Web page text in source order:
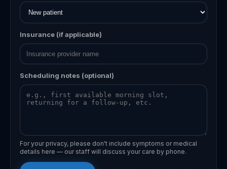
Insurance (if applicable)
Scheduling notes (optional)
For your privacy, please don't include symptoms or medical
details here — our staff will discuss your care by phone.